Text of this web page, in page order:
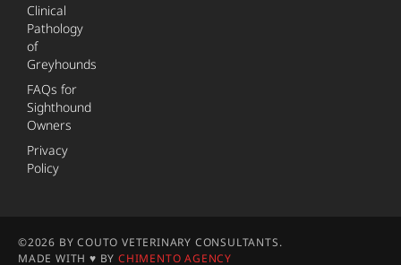
Clinical
Pathology
of
Greyhounds
FAQs for
Sighthound
Owners
Privacy
Policy
©2026 BY COUTO VETERINARY CONSULTANTS.
MADE WITH ♥ BYCHIMENTO AGENCY